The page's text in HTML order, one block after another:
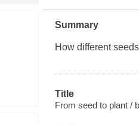
Summary
How different
Title
From seed to plant /